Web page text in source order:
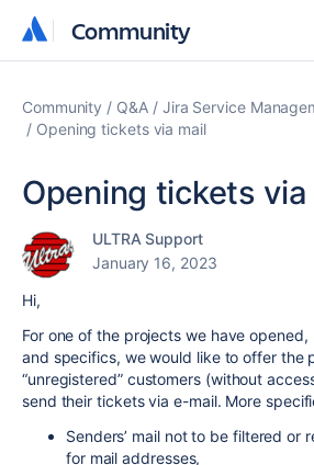
Community
Community
Community Q&A Jira Service
Opening tickets via mail
Opening tickets via
ULTRA Support
January 16, 2023
Hi,
For one of the projects we have
and specifics, we would like to offer the
“unregistered” customers (without
send their tickets via e-mail. More
Senders’ mail not to be filtered or
for mail addresses,